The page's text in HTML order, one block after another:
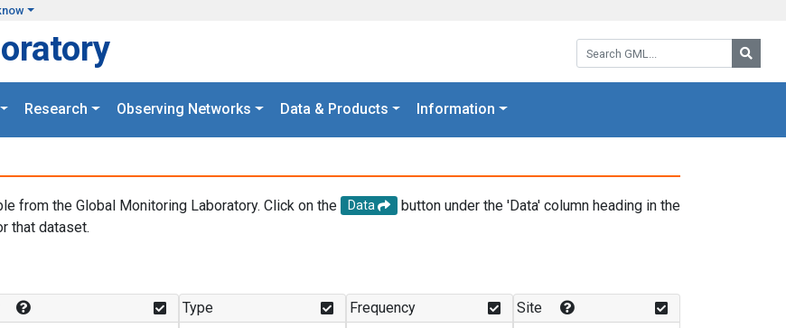
Search GML:
Research Observing Networks Data & Products Information
from the Global Monitoring Laboratory. Click on the Data
button under the 'Data' column heading in the
that dataset.
Type Frequency Site